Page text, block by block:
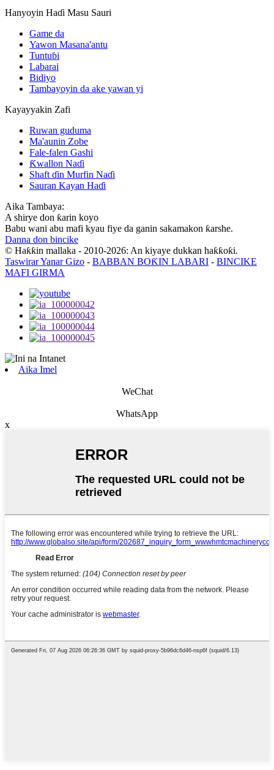
Hanyoyin Haɗi Masu Sauri
Game da
Yawon Masana'antu
Tuntuɓi
Labarai
Bidiyo
Tambayoyin da ake yawan yi
Kayayyakin Zafi
Ruwan guduma
Ma'aunin Zobe
Fale-falen Gashi
Ƙwallon Naɗi
Shaft ɗin Murfin Naɗi
Sauran Kayan Haɗi
Aika Tambaya:
A shirye don ƙarin koyo
Babu wani abu mafi kyau fiye da ganin sakamakon ƙarshe.
Danna don bincike
© Haƙƙin mallaka - 2010-2026: An kiyaye dukkan haƙƙoƙi.
Taswirar Yanar Gizo - BABBAN BOƘIN LABARI - BINCIKE
MAFI GIRMA
Aika Imel
WeChat
WhatsApp
x